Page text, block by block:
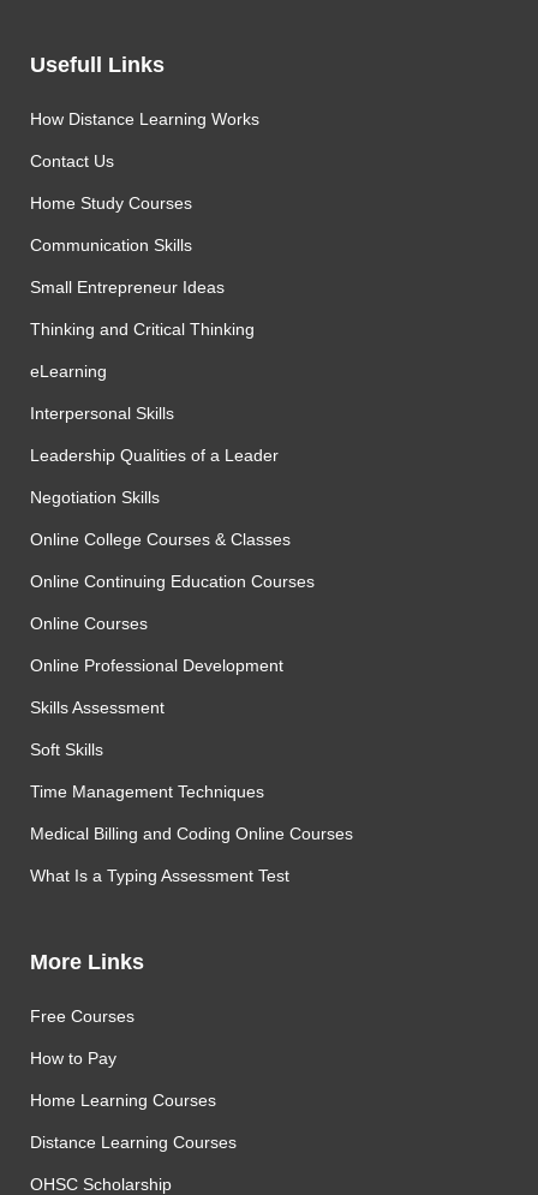
Usefull Links
How Distance Learning Works
Contact Us
Home Study Courses
Communication Skills
Small Entrepreneur Ideas
Thinking and Critical Thinking
eLearning
Interpersonal Skills
Leadership Qualities of a Leader
Negotiation Skills
Online College Courses & Classes
Online Continuing Education Courses
Online Courses
Online Professional Development
Skills Assessment
Soft Skills
Time Management Techniques
Medical Billing and Coding Online Courses
What Is a Typing Assessment Test
More Links
Free Courses
How to Pay
Home Learning Courses
Distance Learning Courses
OHSC Scholarship